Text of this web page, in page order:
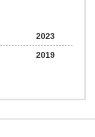
07/13/20252023
2019